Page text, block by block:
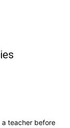
teacher before